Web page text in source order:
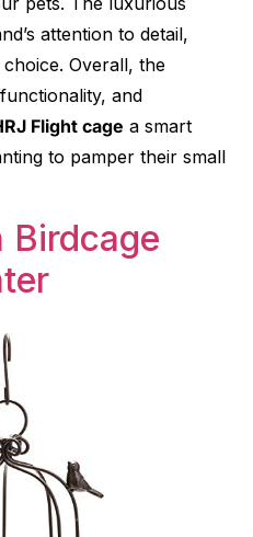
attention to detail,
Overall, the
and
Flight cage a smart
to pamper their small
Birdcage